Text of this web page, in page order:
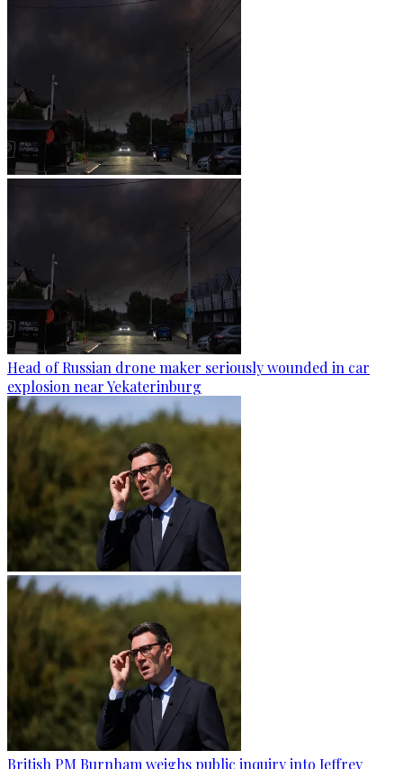
Head of Russian drone maker seriously wounded in car
explosion near Yekaterinburg
British PM Burnham weighs public inquiry into Jeffrey